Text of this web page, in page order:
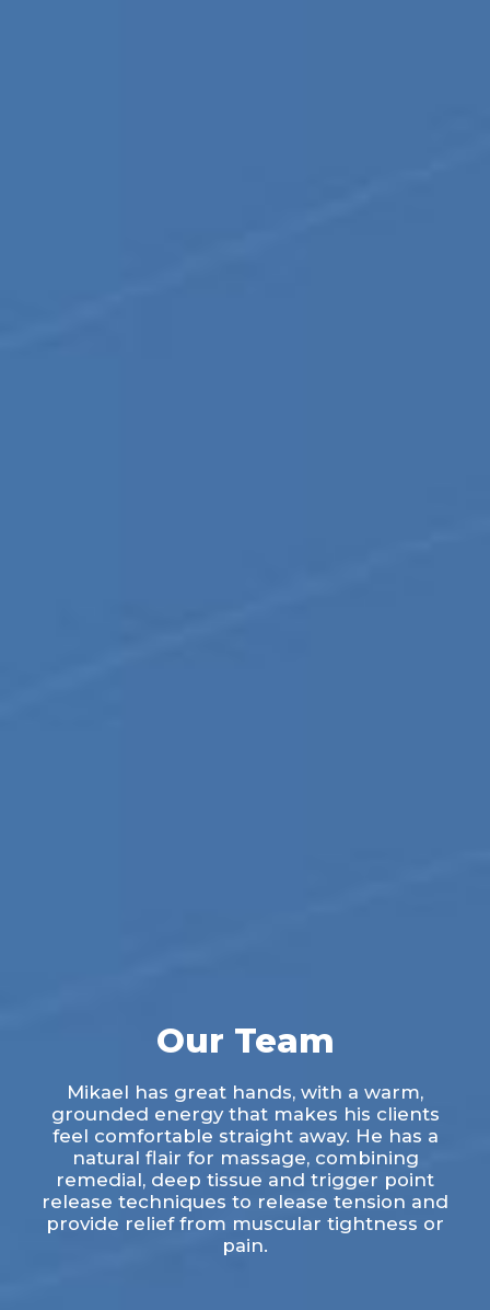
Our Team
Mikael has great hands, with a warm,
grounded energy that makes his clients
feel comfortable straight away. He has a
natural flair for massage, combining
remedial, deep tissue and trigger point
release techniques to release tension and
provide relief from muscular tightness or
pain.